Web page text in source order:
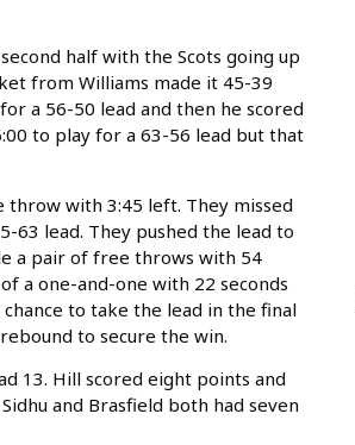
half with the Scots going up
from Williams made it 45-39
a 56-50 lead and then he scored
to play for a 63-56 lead but that
throw with 3:45 left. They missed
63 lead. They pushed the lead to
a pair of free throws with 54
a one-and-one with 22 seconds
to take the lead in the final
to secure the win.
13. Hill scored eight points and
and Brasfield both had seven